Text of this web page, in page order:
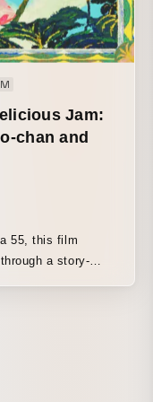
Jam:
chan and
55, this film
a story-